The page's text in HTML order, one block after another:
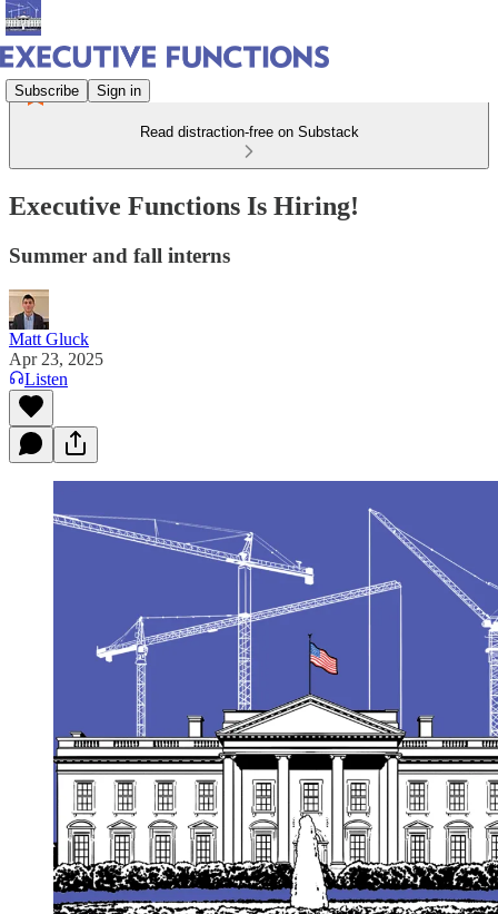
Subscribe Sign in
Read distraction-free on Substack
Executive Functions Is Hiring!
Summer and fall interns
Matt Gluck
Apr 23, 2025
Listen